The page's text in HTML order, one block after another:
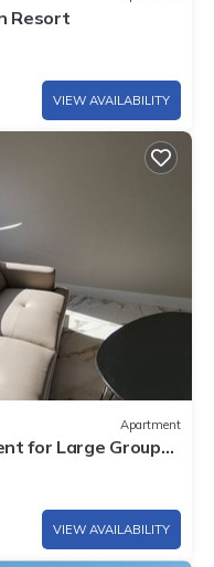
Resort
VIEW AVAILABILITY
Apartment
for Large Groups
VIEW AVAILABILITY